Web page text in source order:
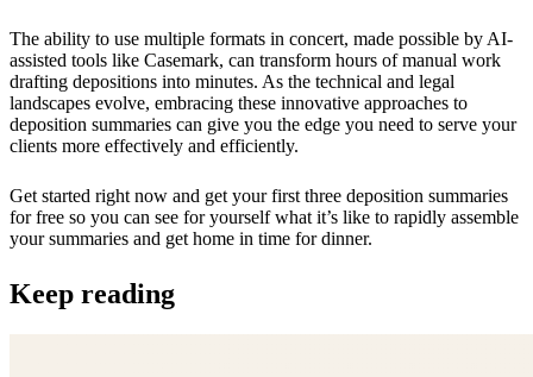
The ability to use multiple formats in concert, made possible by AI-
assisted tools like Casemark, can transform hours of manual work
drafting depositions into minutes. As the technical and legal
landscapes evolve, embracing these innovative approaches to
deposition summaries can give you the edge you need to serve your
clients more effectively and efficiently.
Get started right now and get your first three deposition summaries
for free so you can see for yourself what it’s like to rapidly assemble
your summaries and get home in time for dinner.
Keep reading